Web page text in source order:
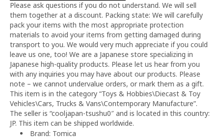
Please ask questions if you do not understand. We will sell
them together at a discount. Packing state: We will carefully
pack your items with the most appropriate protection
materials to avoid your items from getting damaged during
transport to you. We would very much appreciate if you could
leave us one, too! We are a Japanese store specializing in
Japanese high-quality products. Please let us hear from you
with any inquiries you may have about our products. Please
note – we cannot undervalue orders, or mark them as a gift.
This item is in the category “Toys & Hobbies\Diecast & Toy
Vehicles\Cars, Trucks & Vans\Contemporary Manufacture”.
The seller is “cooljapan-tsushu0″ and is located in this country:
JP. This item can be shipped worldwide.
Brand: Tomica